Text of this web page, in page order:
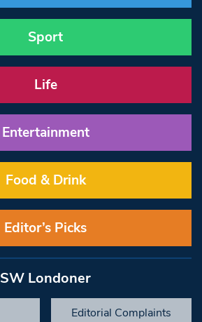
Sport
Life
Entertainment
Food & Drink
Editor’s Picks
SW Londoner
Editorial Complaints